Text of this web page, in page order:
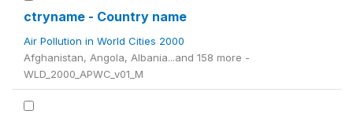
ctryname - Country name
Air Pollution in World Cities 2000
Afghanistan, Angola, Albania...and 158 more -
WLD_2000_APWC_v01_M